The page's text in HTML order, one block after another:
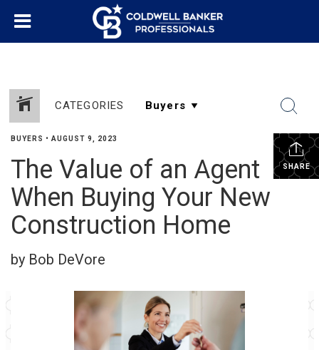
CATEGORIES
SHARE
BUYERS • AUGUST 9, 2023
The Value of an Agent
When Buying Your New
Construction Home
by Bob DeVore